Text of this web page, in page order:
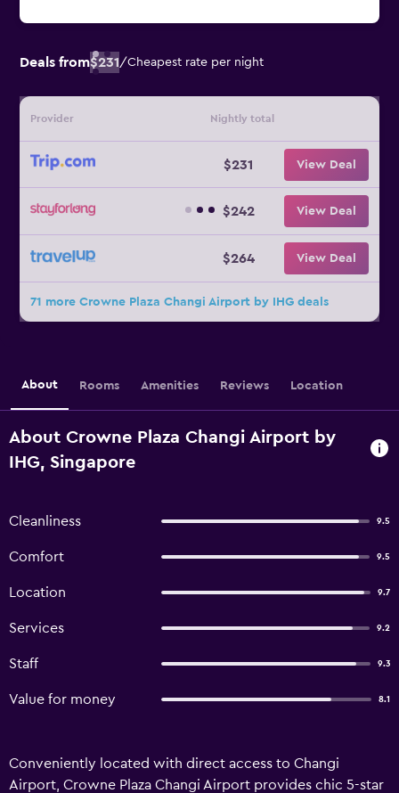
Deals from$231/Cheapest rate per night
Provider Nightly total
$231 View Deal
$242 View Deal
$264 View Deal
71 more Crowne Plaza Changi Airport by IHG deals
About Rooms Amenities Reviews Location
About Crowne Plaza Changi Airport by
IHG, Singapore
Cleanliness 9.5
Comfort 9.5
Location 9.7
Services 9.2
Staff 9.3
Value for money 8.1
Conveniently located with direct access to Changi
Airport, Crowne Plaza Changi Airport provides chic 5-star